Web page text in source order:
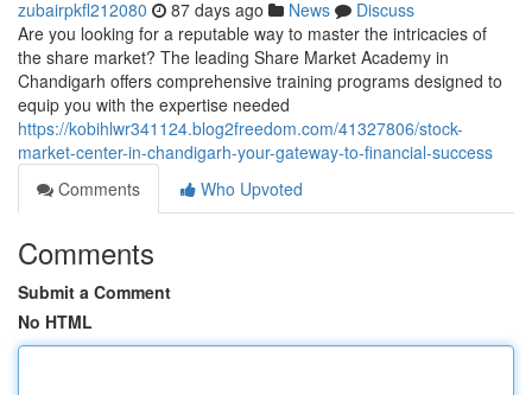
zubairpkfl212080 87 days ago News
Discuss
Are you looking for a reputable way to master the intricacies of
the share market? The leading Share Market Academy in
Chandigarh offers comprehensive training programs designed to
equip you with the expertise needed
https://kobihlwr341124.blog2freedom.com/41327806/stock-
market-center-in-chandigarh-your-gateway-to-financial-success
Comments
Who Upvoted
Comments
Submit a Comment
No HTML